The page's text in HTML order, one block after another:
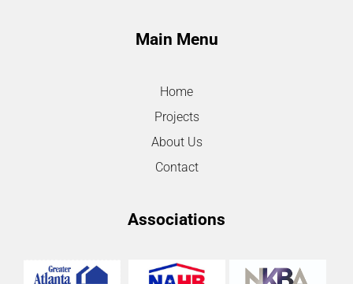
Main Menu
Home
Projects
About Us
Contact
Associations